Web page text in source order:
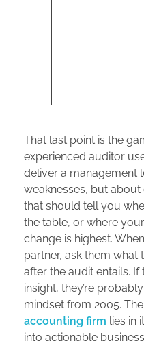
That last point is the
experienced auditor
deliver a management
weaknesses, but about
that should tell you
the table, or where
change is highest.
partner, ask them
after the audit entails. If
insight, they’re
mindset from 2005.
accounting firm lies in
into actionable